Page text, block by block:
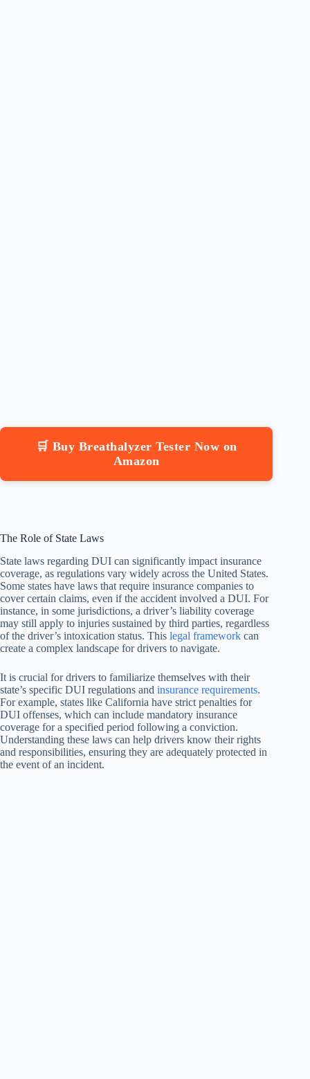
🛒 Buy Breathalyzer Tester Now on
Amazon
The Role of State Laws
State laws regarding DUI can significantly impact insurance
coverage, as regulations vary widely across the United States.
Some states have laws that require insurance companies to
cover certain claims, even if the accident involved a DUI. For
instance, in some jurisdictions, a driver’s liability coverage
may still apply to injuries sustained by third parties, regardless
of the driver’s intoxication status. This legal framework can
create a complex landscape for drivers to navigate.
It is crucial for drivers to familiarize themselves with their
state’s specific DUI regulations and insurance requirements.
For example, states like California have strict penalties for
DUI offenses, which can include mandatory insurance
coverage for a specified period following a conviction.
Understanding these laws can help drivers know their rights
and responsibilities, ensuring they are adequately protected in
the event of an incident.